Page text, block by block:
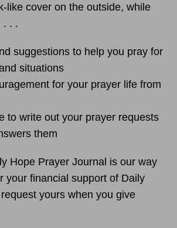
like cover on the outside, while
. . .
suggestions to help you pray for
situations
for your prayer life from
to write out your prayer requests
them
Hope Prayer Journal is our way
your financial support of Daily
yours when you give